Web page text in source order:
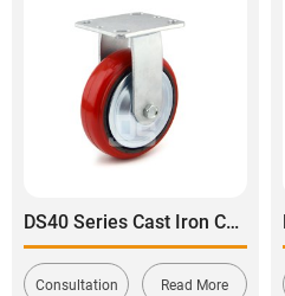
DS40 Series Cast Iron Core Polyurethane Tread Rigid Caster
Consultation Read More